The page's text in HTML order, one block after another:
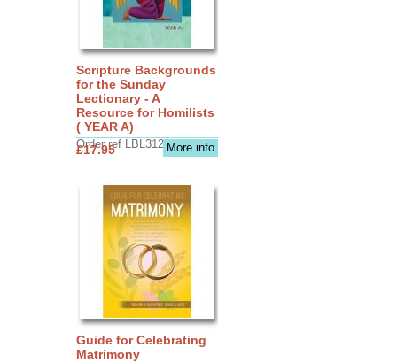
Scripture Backgrounds
for the Sunday
Lectionary - A
Resource for Homilists
( YEAR A)
Order ref LBL3126More info
£17.95
Guide for Celebrating
Matrimony